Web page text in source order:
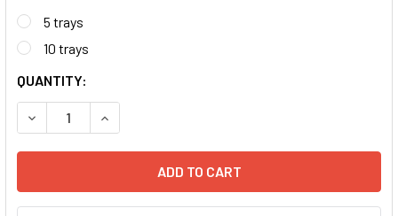
5 trays
10 trays
CURRENT
STOCK:
QUANTITY:
DECREASE QUANTITY:INCREASE QUANTITY: